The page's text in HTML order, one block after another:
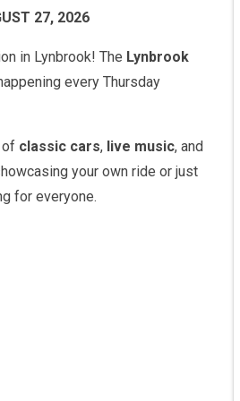
27, 2026
in Lynbrook! The Lynbrook
every Thursday
of classic cars, live music, and
your own ride or just
for everyone.